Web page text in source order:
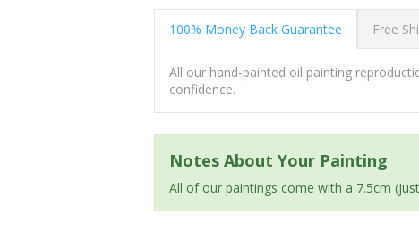
100% Money Back Guarantee Free
All our hand-painted oil painting
confidence.
Notes About Your Painting
All of our paintings come with a 7.5cm